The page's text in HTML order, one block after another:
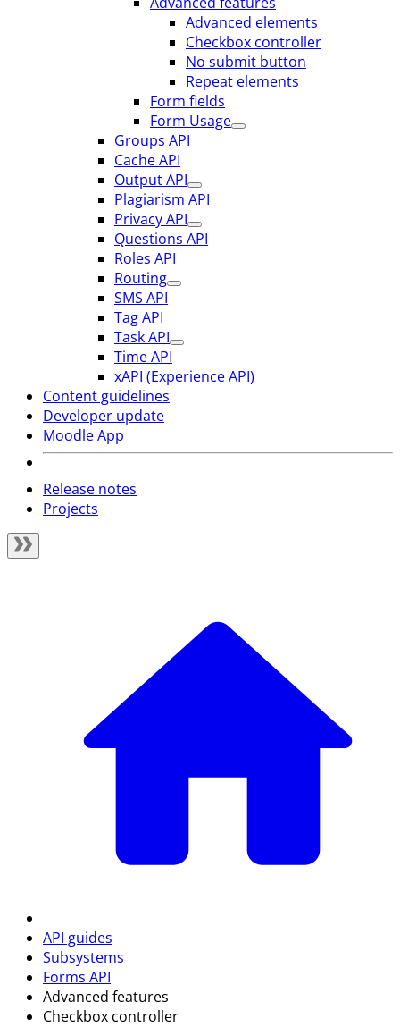
Advanced elements
Checkbox controller
No submit button
Repeat elements
Form fields
Form Usage
Groups API
Cache API
Output API
Plagiarism API
Privacy API
Questions API
Roles API
Routing
SMS API
Tag API
Task API
Time API
xAPI (Experience API)
Content guidelines
Developer update
Moodle App
Release notes
Projects
API guides
Subsystems
Forms API
Advanced features
Checkbox controller